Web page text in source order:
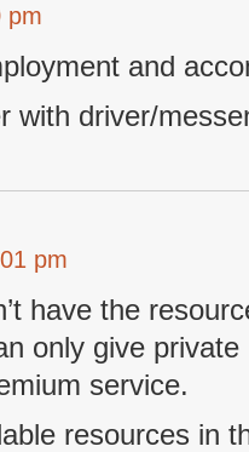
pm
and
with driver/
pm
have the
only give
service.
resources in